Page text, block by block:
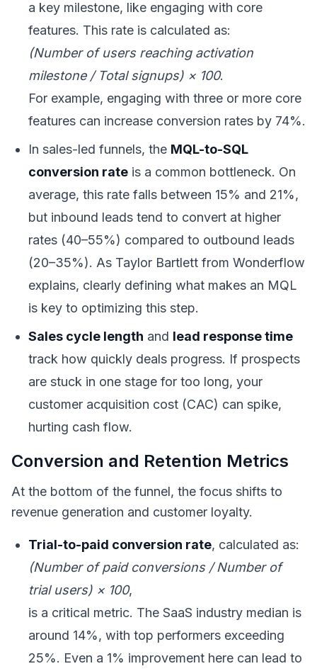
a key milestone, like engaging with core
features. This rate is calculated as:
(Number of users reaching activation
milestone / Total signups) × 100.
For example, engaging with three or more core
features can increase conversion rates by 74%.
In sales-led funnels, the MQL-to-SQL
conversion rate is a common bottleneck. On
average, this rate falls between 15% and 21%,
but inbound leads tend to convert at higher
rates (40–55%) compared to outbound leads
(20–35%). As Taylor Bartlett from Wonderflow
explains, clearly defining what makes an MQL
is key to optimizing this step.
Sales cycle length and lead response time
track how quickly deals progress. If prospects
are stuck in one stage for too long, your
customer acquisition cost (CAC) can spike,
hurting cash flow.
Conversion and Retention Metrics
At the bottom of the funnel, the focus shifts to
revenue generation and customer loyalty.
Trial-to-paid conversion rate, calculated as:
(Number of paid conversions / Number of
trial users) × 100,
is a critical metric. The SaaS industry median is
around 14%, with top performers exceeding
25%. Even a 1% improvement here can lead to